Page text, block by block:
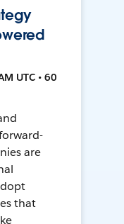
UTC • 60
are
that